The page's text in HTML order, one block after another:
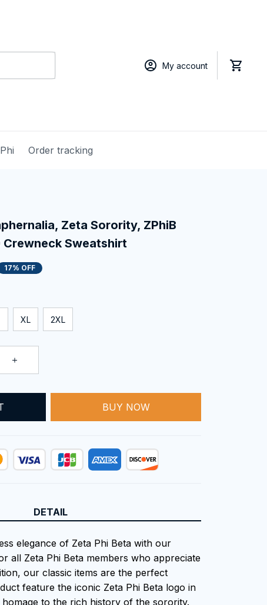
My account
Order tracking
Zeta Sorority, ZPhiB
Crewneck Sweatshirt
17% OFF
XL 2XL
BUY NOW
DETAIL
elegance of Zeta Phi Beta with our
all Zeta Phi Beta members who appreciate
our classic items are the perfect
feature the iconic Zeta Phi Beta logo in
homage to the rich history of the sorority.